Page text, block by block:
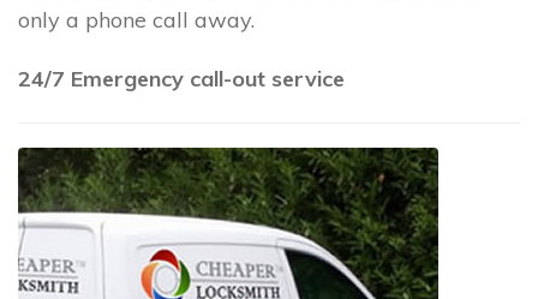
only a phone call away.
24/7 Emergency call-out service